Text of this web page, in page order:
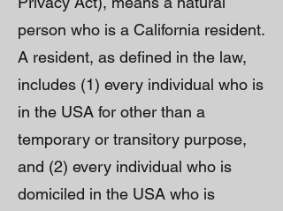
person who is a California resident.
A resident, as defined in the law,
includes (1) every individual who is
in the USA for other than a
temporary or transitory purpose,
and (2) every individual who is
domiciled in the USA who is